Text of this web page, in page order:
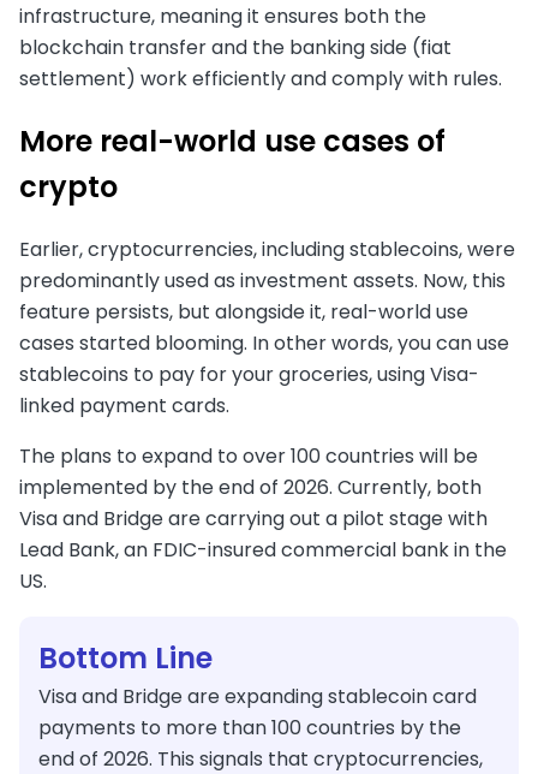
infrastructure, meaning it ensures both the
blockchain transfer and the banking side (fiat
settlement) work efficiently and comply with rules.
More real-world use cases of
crypto
Earlier, cryptocurrencies, including stablecoins, were
predominantly used as investment assets. Now, this
feature persists, but alongside it, real-world use
cases started blooming. In other words, you can use
stablecoins to pay for your groceries, using Visa-
linked payment cards.
The plans to expand to over 100 countries will be
implemented by the end of 2026. Currently, both
Visa and Bridge are carrying out a pilot stage with
Lead Bank, an FDIC-insured commercial bank in the
US.
Bottom Line
Visa and Bridge are expanding stablecoin card
payments to more than 100 countries by the
end of 2026. This signals that cryptocurrencies,